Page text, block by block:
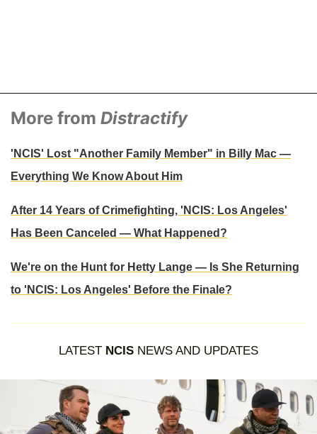
More from Distractify
'NCIS' Lost "Another Family Member" in Billy Mac —
Everything We Know About Him
After 14 Years of Crimefighting, 'NCIS: Los Angeles'
Has Been Canceled — What Happened?
We're on the Hunt for Hetty Lange — Is She Returning
to 'NCIS: Los Angeles' Before the Finale?
LATEST NCIS NEWS AND UPDATES